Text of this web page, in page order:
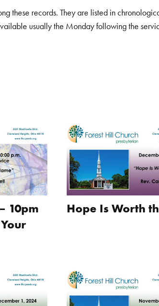
these records. They are listed in
usually the Monday following the
10pm
Hope Is Worth